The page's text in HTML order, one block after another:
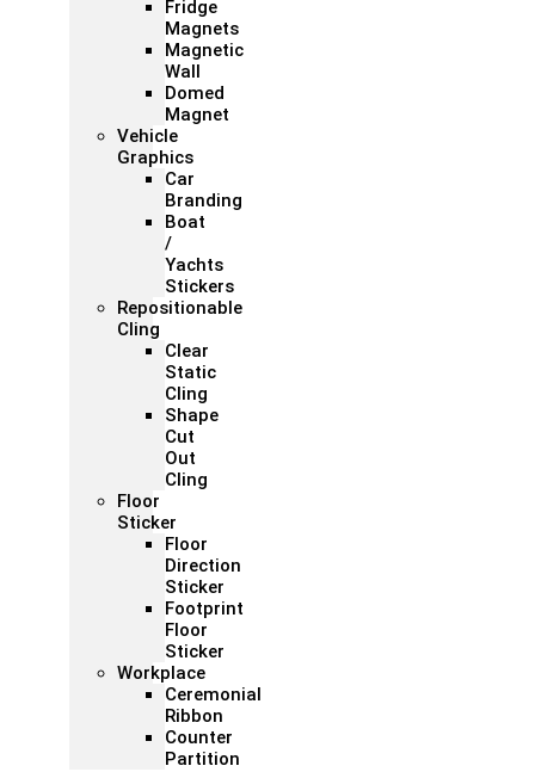
Fridge
Magnets
Magnetic
Wall
Domed
Magnet
Vehicle
Graphics
Car
Branding
Boat
/
Yachts
Stickers
Repositionable
Cling
Clear
Static
Cling
Shape
Cut
Out
Cling
Floor
Sticker
Floor
Direction
Sticker
Footprint
Floor
Sticker
Workplace
Ceremonial
Ribbon
Counter
Partition